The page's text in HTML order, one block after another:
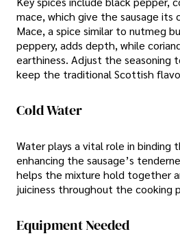
mace, which give the sausage its
Mace, a spice similar to nutmeg
peppery, adds depth, while
earthiness. Adjust the seasoning
keep the traditional Scottish
Cold Water
Water plays a vital role in binding
enhancing the sausage’s
helps the mixture hold together
juiciness throughout the cooking
Equipment Needed